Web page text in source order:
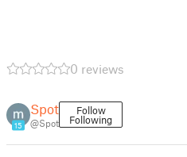
0 reviews
15
Spot
@Spot
Follow
Following